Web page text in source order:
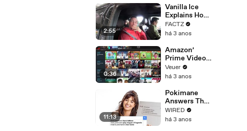
Potential
Merger
2:55
Vanilla Ice
Explains How
the 90’s
Shaped
FACTZ
há 3 anos
0:36
Amazon’
Prime Video
Will Show
Commercials
Year
Veuer
há 3 anos
11:13
Pokimane
Answers The
Web's Most
Searched
WIRED
há 3 anos